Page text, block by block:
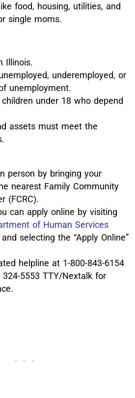
food, housing, utilities, and
single moms.
Illinois.
underemployed, or
unemployment.
under 18 who depend
assets must meet the
person by bringing your
nearest Family Community
(FCRC).
can apply online by visiting
of Human Services
and selecting the “Apply Online”
helpline at 1-800-843-6154
5553 TTY/Nextalk for